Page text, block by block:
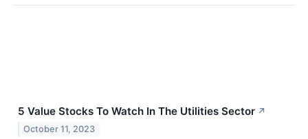
5 Value Stocks To Watch In The Utilities Sector ↗
October 11, 2023